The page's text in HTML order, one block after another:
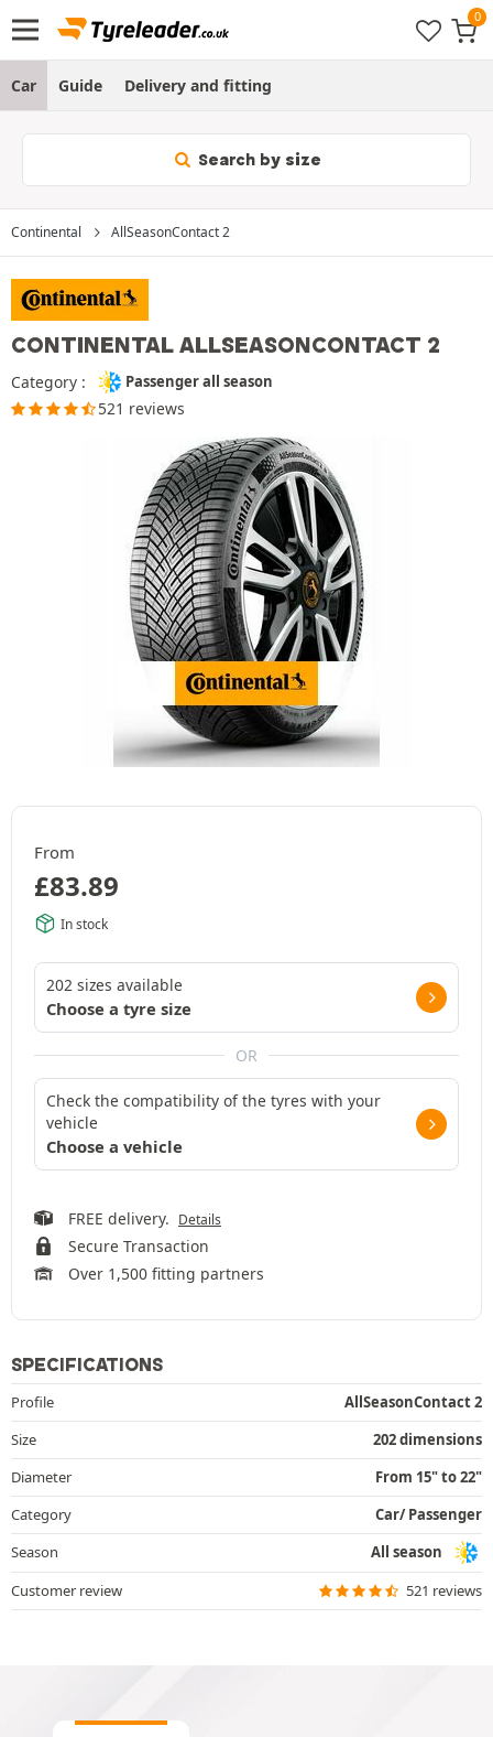
Car Guide Delivery and fitting
Search by size
Continental AllSeasonContact 2
CONTINENTAL ALLSEASONCONTACT 2
Category : Passenger all season
521 reviews
From
£83.89
In stock
202 sizes available
Choose a tyre size
OR
Check the compatibility of the tyres with your
vehicle
Choose a vehicle
FREE delivery. Details
Secure Transaction
Over 1,500 fitting partners
SPECIFICATIONS
Profile
AllSeasonContact 2
Size
202 dimensions
Diameter
From 15" to 22"
Category
Car/ Passenger
Season
All season
Customer review
521 reviews